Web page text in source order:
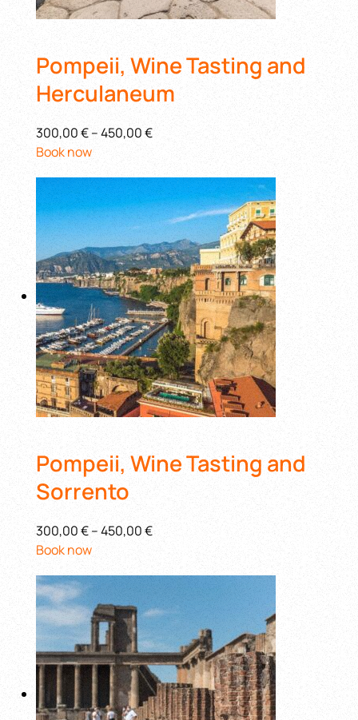
Pompeii, Wine Tasting and
Herculaneum
300,00 €–450,00 €
Book now
Pompeii, Wine Tasting and
Sorrento
300,00 €–450,00 €
Book now